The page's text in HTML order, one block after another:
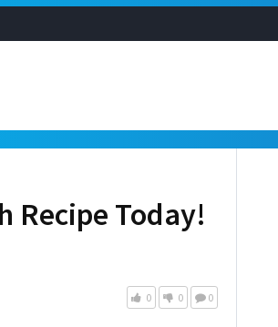
Recipe Today!
0 0 0